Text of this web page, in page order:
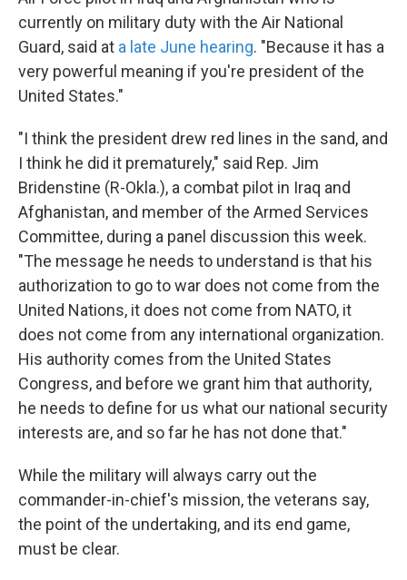
currently on military duty with the Air National
Guard, said at a late June hearing. "Because it has a
very powerful meaning if you're president of the
United States."
"I think the president drew red lines in the sand, and
I think he did it prematurely," said Rep. Jim
Bridenstine (R-Okla.), a combat pilot in Iraq and
Afghanistan, and member of the Armed Services
Committee, during a panel discussion this week.
"The message he needs to understand is that his
authorization to go to war does not come from the
United Nations, it does not come from NATO, it
does not come from any international organization.
His authority comes from the United States
Congress, and before we grant him that authority,
he needs to define for us what our national security
interests are, and so far he has not done that."
While the military will always carry out the
commander-in-chief's mission, the veterans say,
the point of the undertaking, and its end game,
must be clear.